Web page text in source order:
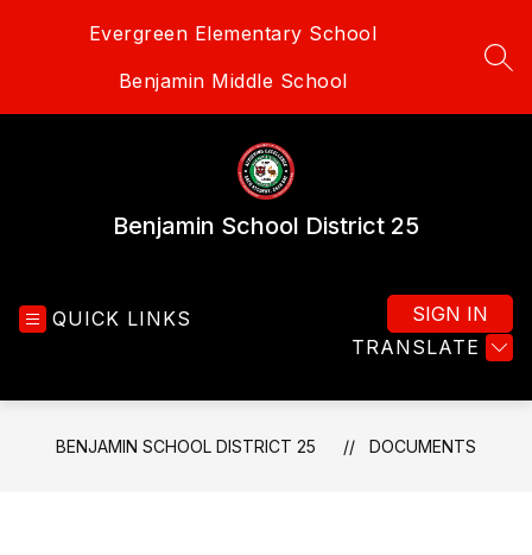
Evergreen Elementary School
Benjamin Middle School
Benjamin School District 25
QUICK LINKS
TRANSLATE
SIGN IN
BENJAMIN SCHOOL DISTRICT 25 DOCUMENTS